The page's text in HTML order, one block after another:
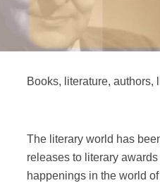
Books, literature, authors,
The literary world has
releases to literary
happenings in the world